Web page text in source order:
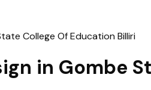
College Of Education Billiri
in Gombe